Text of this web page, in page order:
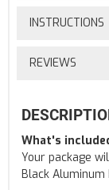
INSTRUCTIONS
REVIEWS
What's
Your package
Black